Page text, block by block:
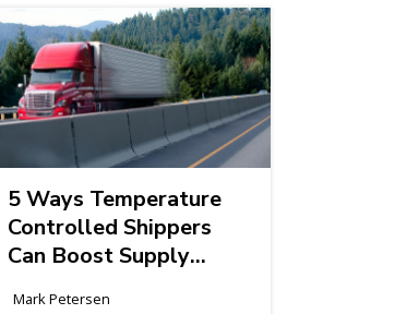
5 Ways Temperature
Controlled Shippers
Can Boost Supply
Mark Petersen